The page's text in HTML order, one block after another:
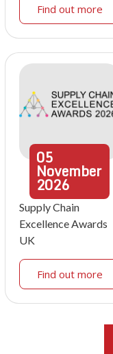
Find out more
05
November
2026
Supply Chain
Excellence Awards
UK
Find out more